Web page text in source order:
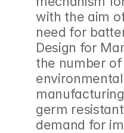
with the aim
need for
Design for
the number
germ
demand for